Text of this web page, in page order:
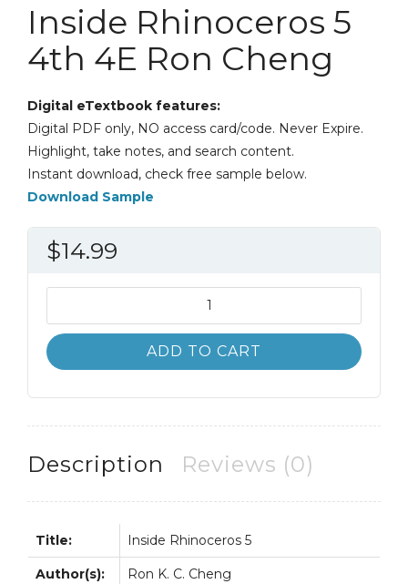
Inside Rhinoceros 5
4th 4E Ron Cheng
Digital eTextbook features:
Digital PDF only, NO access card/code. Never Expire.
Highlight, take notes, and search content.
Instant download, check free sample below.
Download Sample
$14.99
Rhinoceros
5
4th
quantity
ADD TO CART
Description Reviews (0)
Title: Inside Rhinoceros 5
Author(s): Ron K. C. Cheng